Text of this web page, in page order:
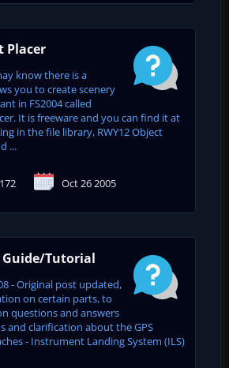
Placer
know there is a
you to create scenery
in FS2004 called
It is freeware and you can find it at
in the file library, RWY12 Object
...
Oct 26 2005
Guide/Tutorial
- Original post updated,
on certain parts, to
questions and answers
and clarification about the GPS
- Instrument Landing System (ILS)